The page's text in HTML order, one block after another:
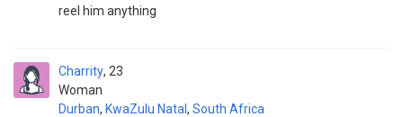
reel him anything
Charrity
Woman
23
Durban, KwaZulu Natal , South Africa